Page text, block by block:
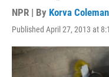
NPR | By Korva Coleman
Published April 27, 2013 at